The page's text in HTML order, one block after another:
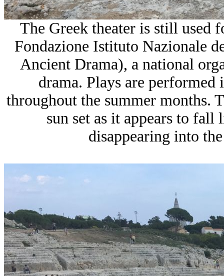
The Greek theater is still used
Fondazione Istituto Nazionale
Ancient Drama), a national
drama. Plays are performed
throughout the summer months.
sun set as it appears to fall
disappearing into